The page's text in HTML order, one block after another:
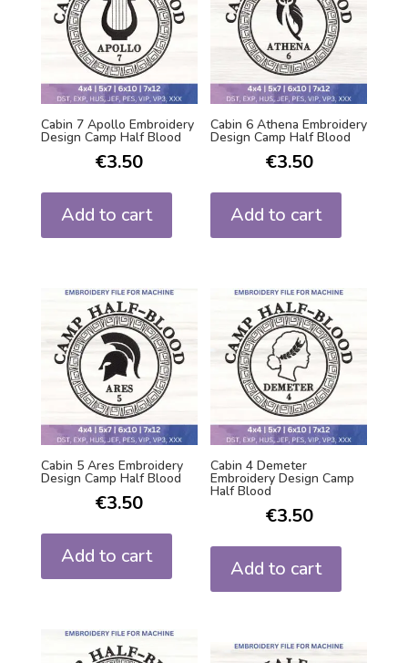
Cabin 7 Apollo Embroidery
Design Camp Half Blood
€3.50
Add to cart
Cabin 6 Athena Embroidery
Design Camp Half Blood
€3.50
Add to cart
Cabin 5 Ares Embroidery
Design Camp Half Blood
€3.50
Add to cart
Cabin 4 Demeter
Embroidery Design Camp
Half Blood
€3.50
Add to cart